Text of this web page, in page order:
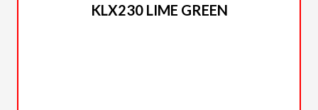
KLX230 LIME GREEN